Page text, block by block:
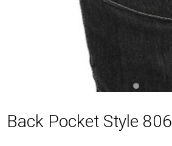
Back Pocket Style 806